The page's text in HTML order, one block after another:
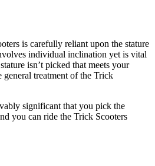
is carefully reliant upon the stature
individual inclination yet is vital
isn’t picked that meets your
general treatment of the Trick
significant that you pick the
you can ride the Trick Scooters